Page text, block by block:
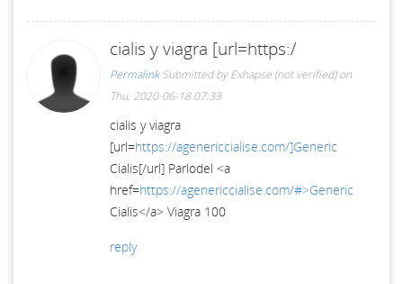
cialis y viagra [url=https:/
Permalink Submitted byExhapse (not verified)on
Thu, 2020-06-18 07:33
cialis y viagra
[url=https://agenericcialise.com/]Generic
Cialis[/url] Parlodel <a
href=https://agenericcialise.com/#>Generic
Cialis</a> Viagra 100
reply